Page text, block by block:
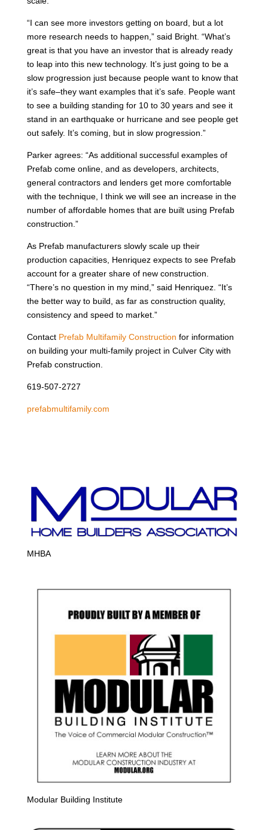
“I can see more investors getting on board, but a lot
more research needs to happen,” said Bright. “What’s
great is that you have an investor that is already ready
to leap into this new technology. It’s just going to be a
slow progression just because people want to know that
it’s safe–they want examples that it’s safe. People want
to see a building standing for 10 to 30 years and see it
stand in an earthquake or hurricane and see people get
out safely. It’s coming, but in slow progression.”
Parker agrees: “As additional successful examples of
Prefab come online, and as developers, architects,
general contractors and lenders get more comfortable
with the technique, I think we will see an increase in the
number of affordable homes that are built using Prefab
construction.”
As Prefab manufacturers slowly scale up their
production capacities, Henriquez expects to see Prefab
account for a greater share of new construction.
“There’s no question in my mind,” said Henriquez. “It’s
the better way to build, as far as construction quality,
consistency and speed to market.”
Contact Prefab Multifamily Construction for information
on building your multi-family project in Culver City with
Prefab construction.
619-507-2727
prefabmultifamily.com
MHBA
Modular Building Institute